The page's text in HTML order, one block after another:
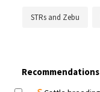
STRs and Zebu